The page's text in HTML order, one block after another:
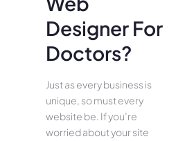
Designer For
Doctors?
Just as every business is
unique, so must every
website be. If you’re
worried about your site